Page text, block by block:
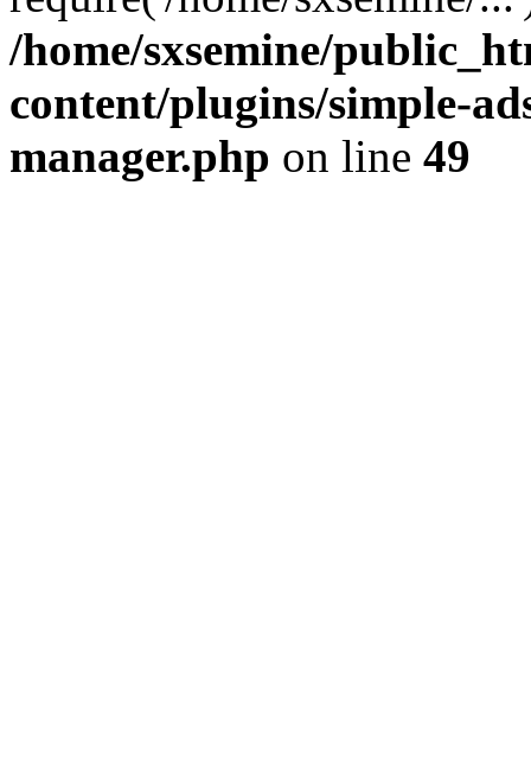
/home/sxsemine/
content/plugins/simple-
manager.php on line 49